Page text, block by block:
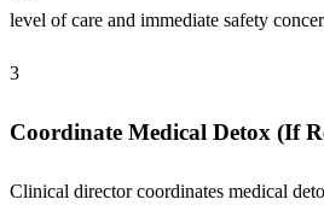
level of care and immediate safety
3
Coordinate Medical Detox (If
Clinical director coordinates medical